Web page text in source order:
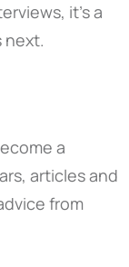
it’s a
next.
a
articles and
from